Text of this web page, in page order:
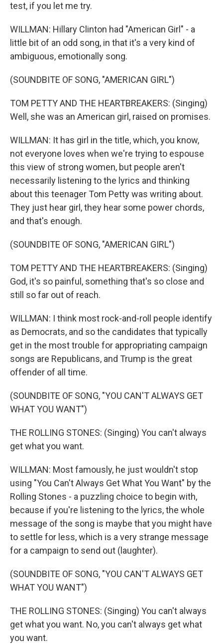
test, if you let me try.
WILLMAN: Hillary Clinton had "American Girl" - a
little bit of an odd song, in that it's a very kind of
ambiguous, emotionally song.
(SOUNDBITE OF SONG, "AMERICAN GIRL")
TOM PETTY AND THE HEARTBREAKERS: (Singing)
Well, she was an American girl, raised on promises.
WILLMAN: It has girl in the title, which, you know,
not everyone loves when we're trying to espouse
this view of strong women, but people aren't
necessarily listening to the lyrics and thinking
about this teenager Tom Petty was writing about.
They just hear girl, they hear some power chords,
and that's enough.
(SOUNDBITE OF SONG, "AMERICAN GIRL")
TOM PETTY AND THE HEARTBREAKERS: (Singing)
God, it's so painful, something that's so close and
still so far out of reach.
WILLMAN: I think most rock-and-roll people identify
as Democrats, and so the candidates that typically
get in the most trouble for appropriating campaign
songs are Republicans, and Trump is the great
offender of all time.
(SOUNDBITE OF SONG, "YOU CAN'T ALWAYS GET
WHAT YOU WANT")
THE ROLLING STONES: (Singing) You can't always
get what you want.
WILLMAN: Most famously, he just wouldn't stop
using "You Can't Always Get What You Want" by the
Rolling Stones - a puzzling choice to begin with,
because if you're listening to the lyrics, the whole
message of the song is maybe that you might have
to settle for less, which is a very strange message
for a campaign to send out (laughter).
(SOUNDBITE OF SONG, "YOU CAN'T ALWAYS GET
WHAT YOU WANT")
THE ROLLING STONES: (Singing) You can't always
get what you want. No, you can't always get what
you want.